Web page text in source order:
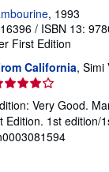
, 1993
/ ISBN 13:
First Edition
California, Simi
Very Good.
Edition. 1st edition/